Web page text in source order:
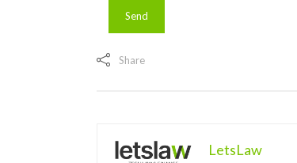
Share
LetsLaw